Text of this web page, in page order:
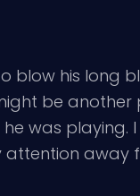
his long
be another
was playing.
attention